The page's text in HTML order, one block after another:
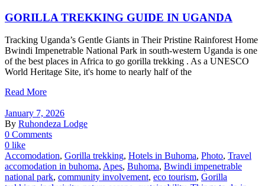
GORILLA TREKKING GUIDE IN UGANDA
Tracking Uganda’s Gentle Giants in Their Pristine Rainforest Home
Bwindi Impenetrable National Park in south-western Uganda is one
of the best places in Africa to go gorilla trekking . As a UNESCO
World Heritage Site, it's home to nearly half of the
Read More
January 7, 2026
By Ruhondeza Lodge
0 Comments
0 like
Accomodation, Gorilla trekking, Hotels in Buhoma, Photo, Travel
accomodation in buhoma, Apes, Buhoma, Bwindi impenetrable
national park, community involvement, eco tourism, Gorilla